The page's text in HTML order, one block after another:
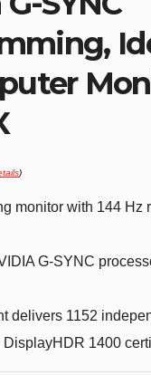
)
monitor with 144 Hz
G-SYNC
delivers 1152
1400